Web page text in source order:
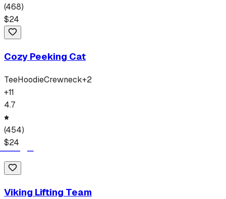
(468)
$24
Cozy Peeking Cat
TeeHoodieCrewneck+2
+11
4.7
(454)
$24
Viking Lifting Team